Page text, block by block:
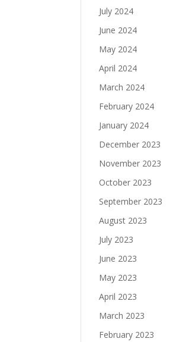
July 2024
June 2024
May 2024
April 2024
March 2024
February 2024
January 2024
December 2023
November 2023
October 2023
September 2023
August 2023
July 2023
June 2023
May 2023
April 2023
March 2023
February 2023